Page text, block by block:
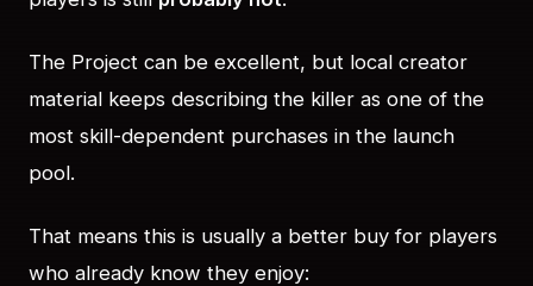
The Project can be excellent, but local creator
material keeps describing the killer as one of the
most skill-dependent purchases in the launch
pool.
That means this is usually a better buy for players
who already know they enjoy: